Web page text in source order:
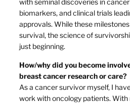
with seminal discoveries in
biomarkers, and clinical trials
approvals. While these
survival, the science of
just beginning.
How/why did you become
breast cancer research or care?
As a cancer survivor myself, I
work with oncology patients.